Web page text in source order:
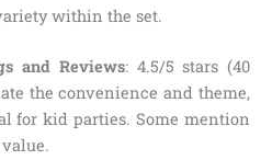
within the set.
and Reviews: 4.5/5 stars (40
the convenience and theme,
for kid parties. Some mention